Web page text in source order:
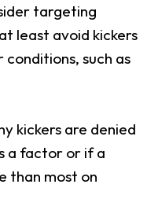
targeting
least avoid kickers
such as
kickers are denied
a factor or if a
than most on